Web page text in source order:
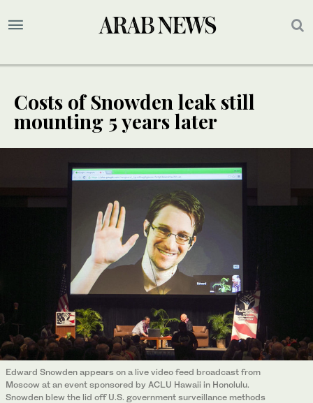
Costs of Snowden leak still
mounting 5 years later
Edward Snowden appears on a live video feed broadcast from
Moscow at an event sponsored by ACLU Hawaii in Honolulu.
Snowden blew the lid off U.S. government surveillance methods